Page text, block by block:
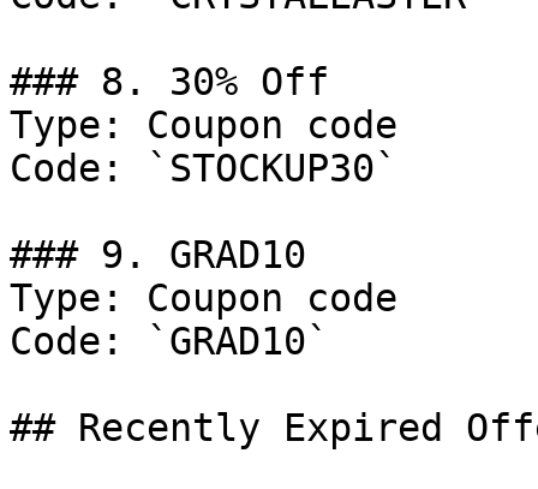
### 8. 30% Off
Type: Coupon code
Code: `STOCKUP30`
### 9. GRAD10
Type: Coupon code
Code: `GRAD10`
## Recently Expired